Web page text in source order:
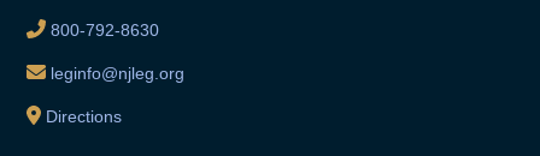
800-792-8630
leginfo@njleg.org
Directions